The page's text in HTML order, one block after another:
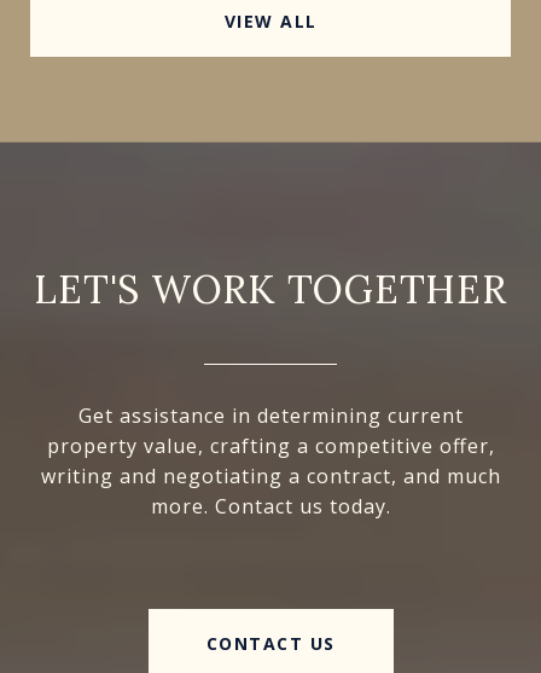
VIEW ALL
LET'S WORK TOGETHER
Get assistance in determining current
property value, crafting a competitive offer,
writing and negotiating a contract, and much
more. Contact us today.
CONTACT US